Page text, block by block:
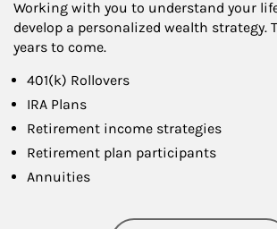
Working with you to understand your
develop a personalized wealth strategy.
years to come.
401(k) Rollovers
IRA Plans
Retirement income strategies
Retirement plan participants
Annuities